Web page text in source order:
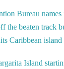
Bureau
the beaten track
Caribbean
Island